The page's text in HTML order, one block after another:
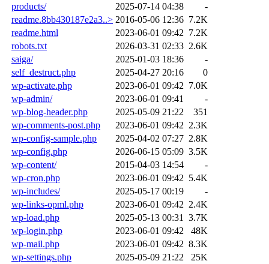
products/
2025-07-14 04:38
-
readme.8bb430187e2a3..> 2016-05-06 12:36 7.2K
readme.html
2023-06-01 09:42 7.2K
robots.txt
2026-03-31 02:33 2.6K
saiga/
2025-01-03 18:36
-
self_destruct.php
2025-04-27 20:16
0
wp-activate.php
2023-06-01 09:42 7.0K
wp-admin/
2023-06-01 09:41
-
wp-blog-header.php
2025-05-09 21:22
351
wp-comments-post.php
2023-06-01 09:42 2.3K
wp-config-sample.php
2025-04-02 07:27 2.8K
wp-config.php
2026-06-15 05:09 3.5K
wp-content/
2015-04-03 14:54
-
wp-cron.php
2023-06-01 09:42 5.4K
wp-includes/
2025-05-17 00:19
-
wp-links-opml.php
2023-06-01 09:42 2.4K
wp-load.php
2025-05-13 00:31
3.7K
wp-login.php
2023-06-01 09:42
48K
wp-mail.php
2023-06-01 09:42 8.3K
wp-settings.php
2025-05-09 21:22
25K